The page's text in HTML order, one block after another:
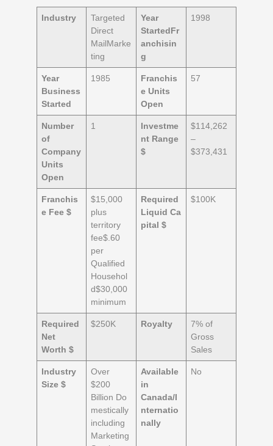
Industry
Targeted
Direct
MailMarke
ting
Year
StartedFr
anchisin
g
1998
Year
Business
Started
1985
Franchis
e Units
Open
57
Number
of
Company
Units
Open
1
Investme
nt Range
$
$114,262
–
$373,431
Franchis
e Fee $
$15,000
plus
territory
fee$.60
per
Qualified
Househol
d$30,000
minimum
Required
LiquidCa
pital $
$100K
Required
Net
Worth $
$250K Royalty
7% of
Gross
Sales
Industry
Size $
Over
$200
Billion Do
mestically
including
Marketing
Available
in
Canada/I
nternatio
nally
No